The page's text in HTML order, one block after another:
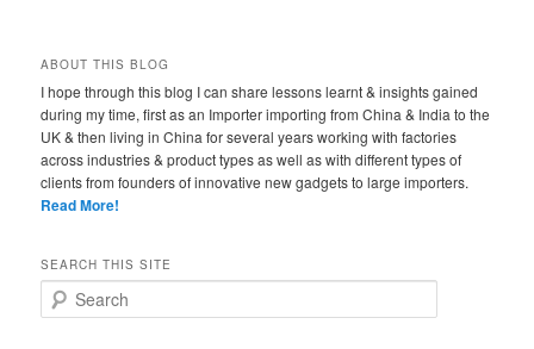
ABOUT THIS BLOG
I hope through this blog I can share lessons learnt & insights gained
during my time, first as an Importer importing from China & India to the
UK & then living in China for several years working with factories
across industries & product types as well as with different types of
clients from founders of innovative new gadgets to large importers.
Read More!
SEARCH THIS SITE
Search